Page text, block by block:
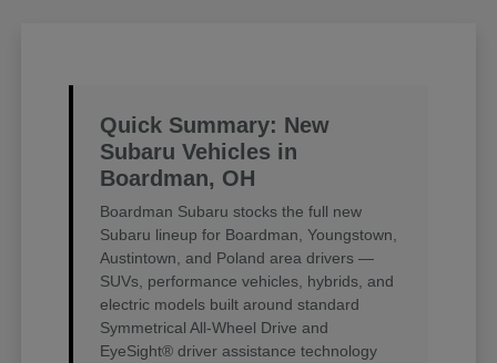
Quick Summary: New
Subaru Vehicles in
Boardman, OH
Boardman Subaru stocks the full new
Subaru lineup for Boardman, Youngstown,
Austintown, and Poland area drivers —
SUVs, performance vehicles, hybrids, and
electric models built around standard
Symmetrical All-Wheel Drive and
EyeSight® driver assistance technology